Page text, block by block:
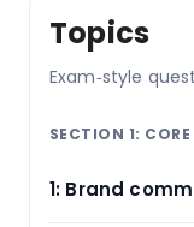
Topics
Exam‑style
SECTION 1: CORE
1: Brand